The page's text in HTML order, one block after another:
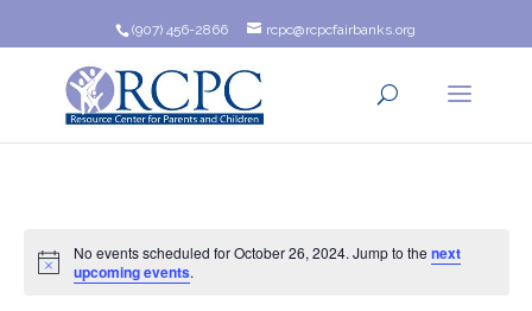
(907) 456-2866 rcpc@rcpcfairbanks.org
Notice
No events scheduled for October 26, 2024. Jump to the next
upcoming events.